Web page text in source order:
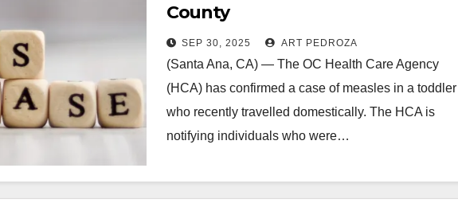
County
SEP 30, 2025 ART PEDROZA
(Santa Ana, CA) — The OC Health Care Agency
(HCA) has confirmed a case of measles in a toddler
who recently travelled domestically. The HCA is
notifying individuals who were…